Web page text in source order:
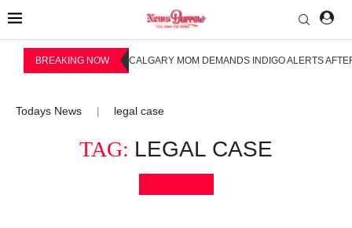
BREAKING NOW CALGARY MOM DEMANDS INDIGO ALERTS
Todays News legal case
TAG: LEGAL CASE